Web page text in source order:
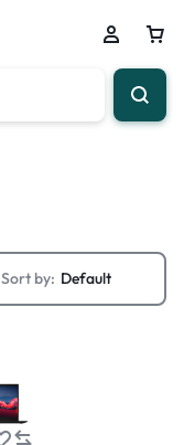
Sort by: Default